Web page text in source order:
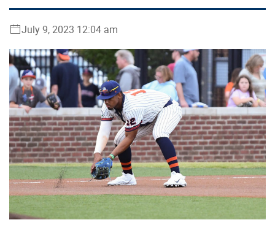
July 9, 2023 12:04 am